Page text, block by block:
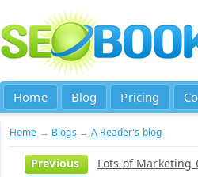
Home Blog Pricing
Home → Blogs →A Reader's blog
Previous
Lots of Marketing